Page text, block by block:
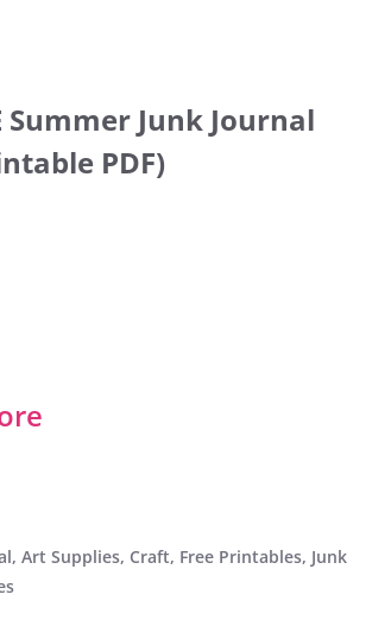
Summer Junk Journal
PDF)
,Art Supplies, Craft, Free Printables, Junk